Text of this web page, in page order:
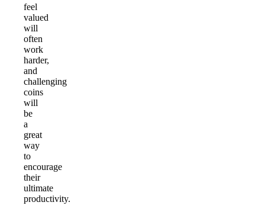
feel
valued
will
often
work
harder,
and
challenging
coins
will
be
a
great
way
to
encourage
their
ultimate
productivity.